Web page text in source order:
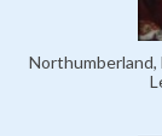
Northumberland,